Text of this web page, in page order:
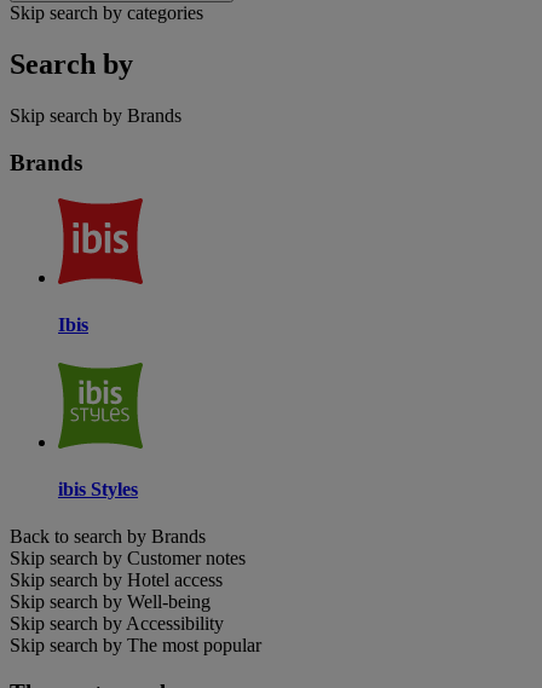
Skip search by categories
Search by
Skip search by Brands
Brands
Ibis
ibis Styles
Back to search by Brands
Skip search by Customer notes
Skip search by Hotel access
Skip search by Well-being
Skip search by Accessibility
Skip search by The most popular